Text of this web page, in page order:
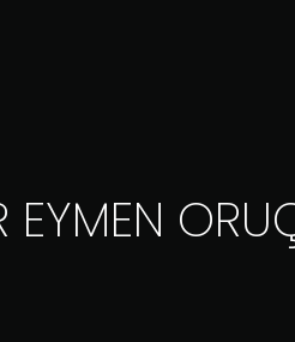
EYMEN